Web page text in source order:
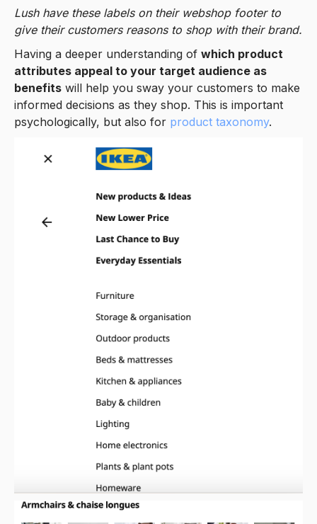
Lush have these labels on their webshop footer to
give their customers reasons to shop with their brand.
Having a deeper understanding of which product
attributes appeal to your target audience as
benefits will help you sway your customers to make
informed decisions as they shop. This is important
psychologically, but also for product taxonomy.